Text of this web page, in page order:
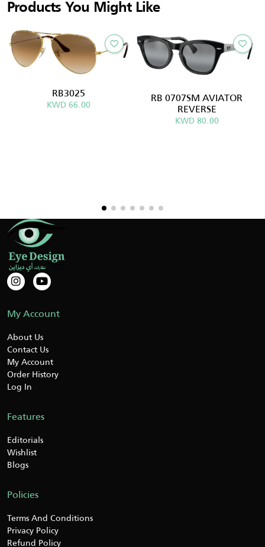
Products You Might Like
RB3025
KWD 66.00 RB 0707SM AVIATOR
REVERSE
KWD 80.00
My Account
About Us
Contact Us
My Account
Order History
Log In
Features
Editorials
Wishlist
Blogs
Policies
Terms And Conditions
Privacy Policy
Refund Policy